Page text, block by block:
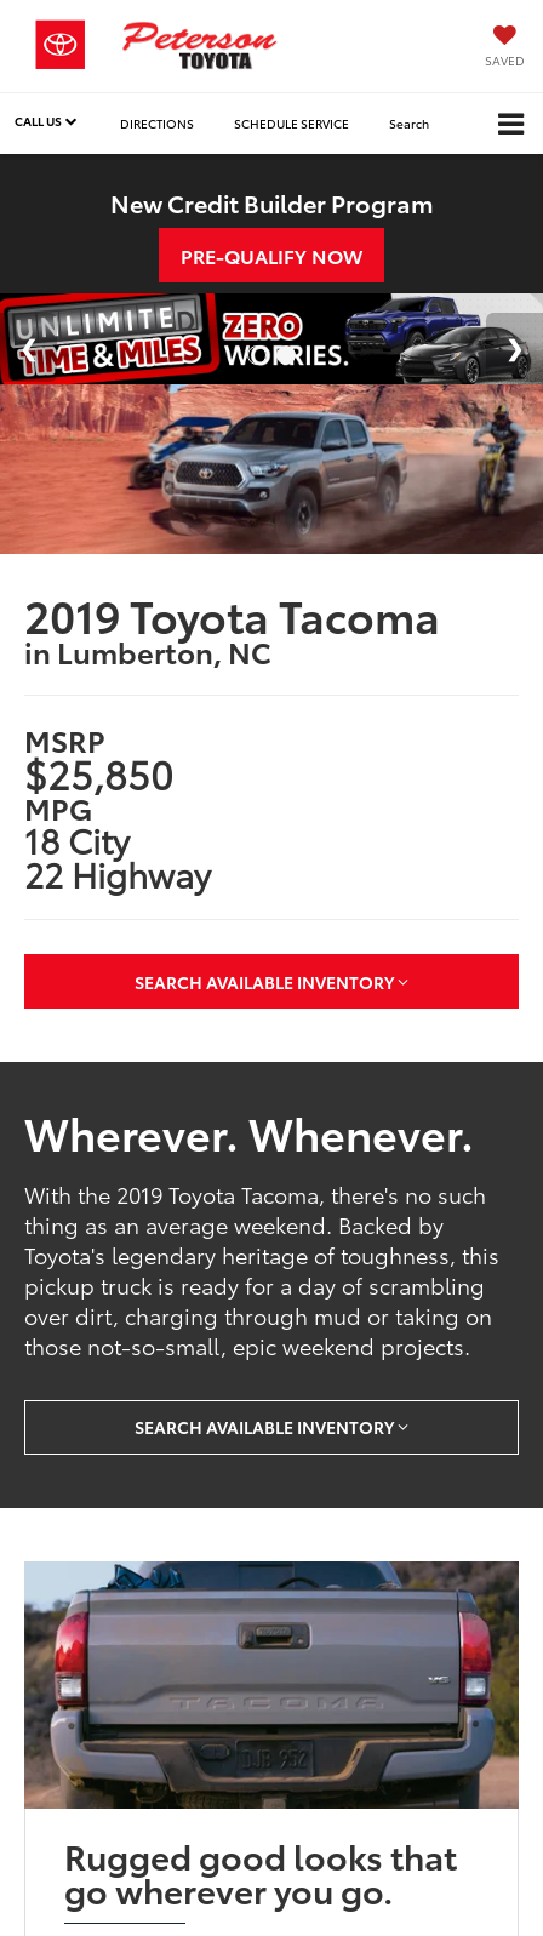
SAVED
CALL US DIRECTIONS SCHEDULE SERVICE Search
New Credit Builder Program
PRE-QUALIFY NOW
2019 Toyota Tacoma
in Lumberton, NC
MSRP
$25,850
MPG
18 City
22 Highway
SEARCH AVAILABLE INVENTORY
Wherever. Whenever.
With the 2019 Toyota Tacoma, there's no such
thing as an average weekend. Backed by
Toyota's legendary heritage of toughness, this
pickup truck is ready for a day of scrambling
over dirt, charging through mud or taking on
those not-so-small, epic weekend projects.
SEARCH AVAILABLE INVENTORY
Rugged good looks that
go wherever you go.